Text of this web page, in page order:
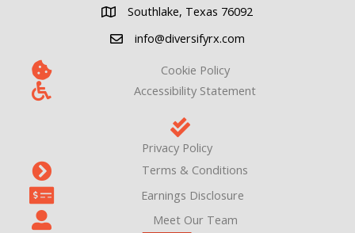
Southlake, Texas 76092
Southlake, Texas 76092
info@diversifyrx.com
Cookie Policy
Accessibility Statement
Privacy Policy
Terms & Conditions
Earnings Disclosure
Meet Our Team